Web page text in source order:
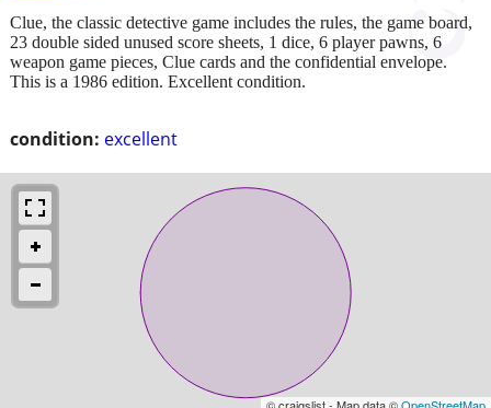
condition: excellent
Clue, the classic detective game includes the rules, the game board,
23 double sided unused score sheets, 1 dice, 6 player pawns, 6
weapon game pieces, Clue cards and the confidential envelope.
This is a 1986 edition. Excellent condition.